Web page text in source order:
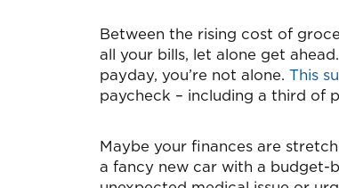
Between the rising cost of
all your bills, let alone get
payday, you’re not alone. This
paycheck – including a third of
Maybe your finances are
a fancy new car with a budget-